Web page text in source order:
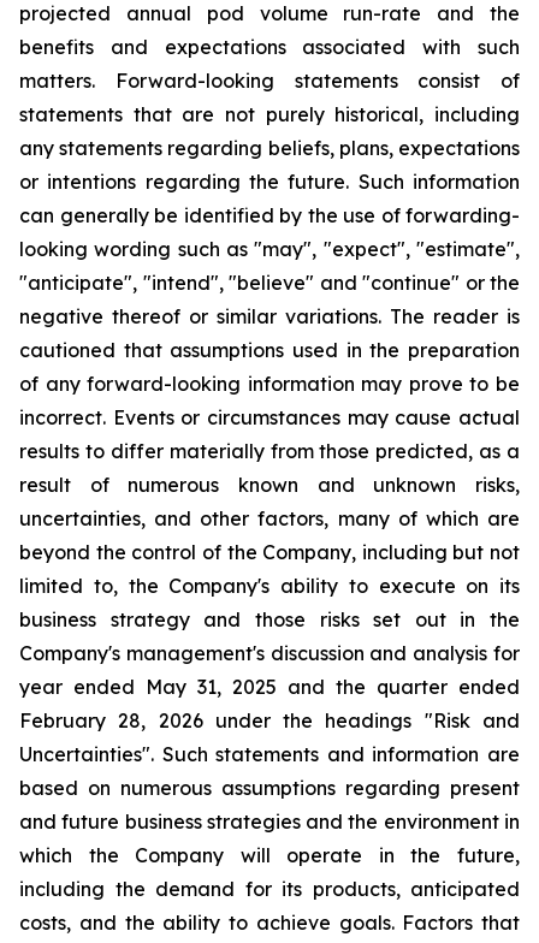
projected annual pod volume run-rate and the
benefits and expectations associated with such
matters. Forward-looking statements consist of
statements that are not purely historical, including
any statements regarding beliefs, plans, expectations
or intentions regarding the future. Such information
can generally be identified by the use of forwarding-
looking wording such as "may", "expect", "estimate",
"anticipate", "intend", "believe" and "continue" or the
negative thereof or similar variations. The reader is
cautioned that assumptions used in the preparation
of any forward-looking information may prove to be
incorrect. Events or circumstances may cause actual
results to differ materially from those predicted, as a
result of numerous known and unknown risks,
uncertainties, and other factors, many of which are
beyond the control of the Company, including but not
limited to, the Company's ability to execute on its
business strategy and those risks set out in the
Company's management's discussion and analysis for
year ended May 31, 2025 and the quarter ended
February 28, 2026 under the headings "Risk and
Uncertainties". Such statements and information are
based on numerous assumptions regarding present
and future business strategies and the environment in
which the Company will operate in the future,
including the demand for its products, anticipated
costs, and the ability to achieve goals. Factors that